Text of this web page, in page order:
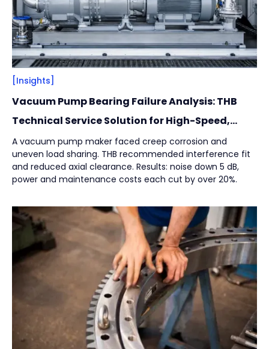
Slewing Bearings(1)
Crossed roller bearing(1)
[Insights]
Vacuum Pump Bearing Failure Analysis: THB
Technical Service Solution for High-Speed,
High-Load Applications
A vacuum pump maker faced creep corrosion and
uneven load sharing. THB recommended interference fit
and reduced axial clearance. Results: noise down 5 dB,
power and maintenance costs each cut by over 20%.